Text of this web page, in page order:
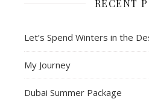
RECENT
Let’s Spend Winters in the
My Journey
Dubai Summer Package